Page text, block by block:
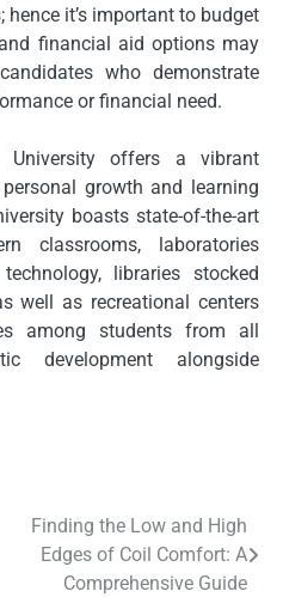
it’s important to budget
financial aid options may
who demonstrate
or financial need.
offers a vibrant
growth and learning
boasts state-of-the-art
classrooms, laboratories
libraries stocked
well as recreational centers
among students from all
development alongside
Finding the Low and High
Edges of Coil Comfort: A
Comprehensive Guide